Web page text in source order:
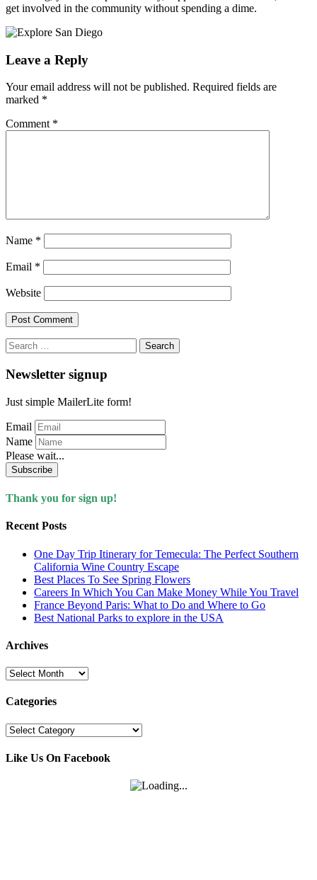
get involved in the community without spending a dime.
Leave a Reply
Your email address will not be published. Required fields are
marked *
Comment *
Name *
Email *
Website
Search
for:
Newsletter signup
Just simple MailerLite form!
Email
Name
Please wait...
Subscribe
Thank you for sign up!
Recent Posts
One Day Trip Itinerary for Temecula: The Perfect Southern
California Wine Country Escape
Best Places To See Spring Flowers
Careers In Which You Can Make Money While You Travel
France Beyond Paris: What to Do and Where to Go
Best National Parks to explore in the USA
Archives
Archives
Categories
Categories
Like Us On Facebook